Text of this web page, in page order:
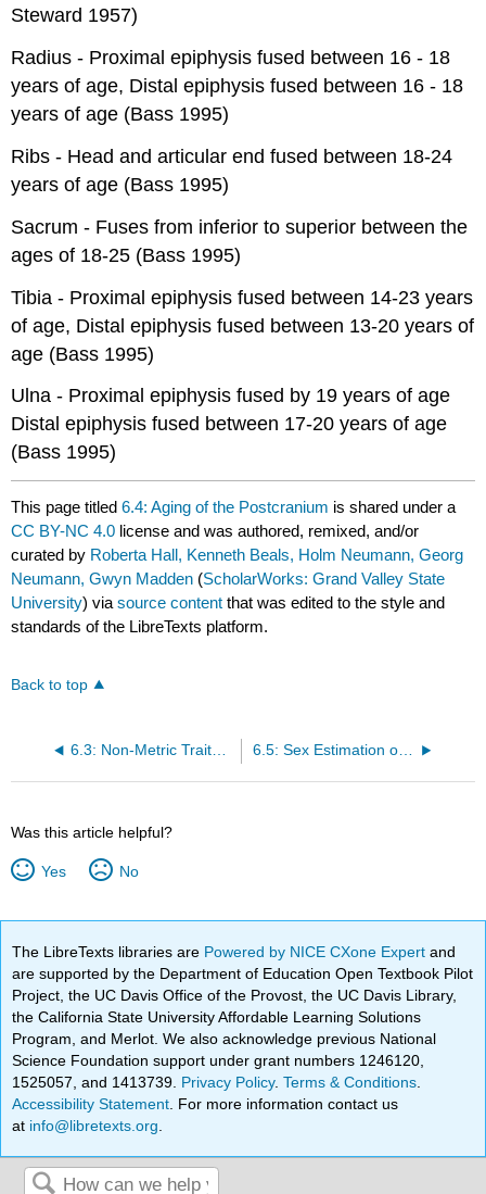
Steward 1957)
Radius - Proximal epiphysis fused between 16 - 18
years of age, Distal epiphysis fused between 16 - 18
years of age (Bass 1995)
Ribs - Head and articular end fused between 18-24
years of age (Bass 1995)
Sacrum - Fuses from inferior to superior between the
ages of 18-25 (Bass 1995)
Tibia - Proximal epiphysis fused between 14-23 years
of age, Distal epiphysis fused between 13-20 years of
age (Bass 1995)
Ulna - Proximal epiphysis fused by 19 years of age
Distal epiphysis fused between 17-20 years of age
(Bass 1995)
This page titled6.4: Aging of the Postcranium is shared under a
CC BY-NC 4.0 license and was authored, remixed, and/or
curated by Roberta Hall, Kenneth Beals, Holm Neumann, Georg
Neumann, Gwyn Madden (ScholarWorks: Grand Valley State
University) viasource content that was edited to the style and
standards of the LibreTexts platform.
Back to top
6.3: Non-Metric Traits of the Pelvic Girdle 6.5: Sex Estimation of the Pelvis
Was this article helpful?
Yes No
The LibreTexts libraries are Powered by NICE CXone Expertand
are supported by the Department of Education Open Textbook Pilot
Project, the UC Davis Office of the Provost, the UC Davis Library,
the California State University Affordable Learning Solutions
Program, and Merlot. We also acknowledge previous National
Science Foundation support under grant numbers 1246120,
1525057, and 1413739. Privacy Policy.Terms & Conditions
Accessibility Statement . For more information contact us
at info@libretexts.org